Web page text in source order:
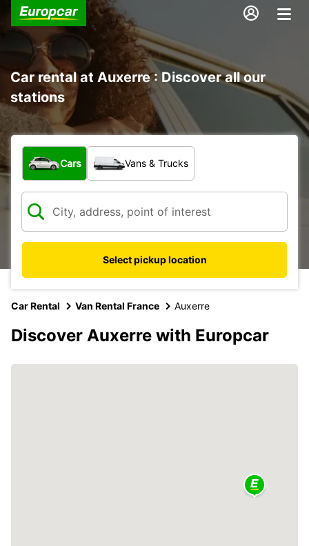
Car rental at Auxerre : Discover all our
stations
What type of vehicle?
Cars Vans & Trucks
Select pickup location
Car Rental Van Rental France Auxerre
Discover Auxerre with Europcar